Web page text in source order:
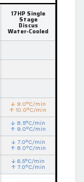
17HP Single
Stage
Discus
Water-Cooled
↓ 9.0°C/min
↑ 10.0°C/min
↓ 8.5°C/min
↑ 9.0°C/min
↓ 7.0°C/min
↑ 8.0°C/min
↓ 6.5°C/min
↑ 7.0°C/min